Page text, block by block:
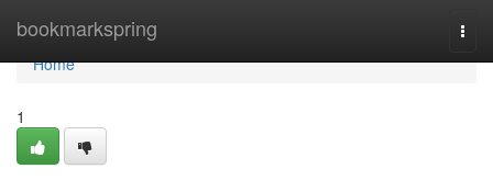
bookmarkspring
Home
Home
1